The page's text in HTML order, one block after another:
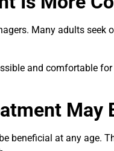
Many adults
and comfortable
May
beneficial at any age.